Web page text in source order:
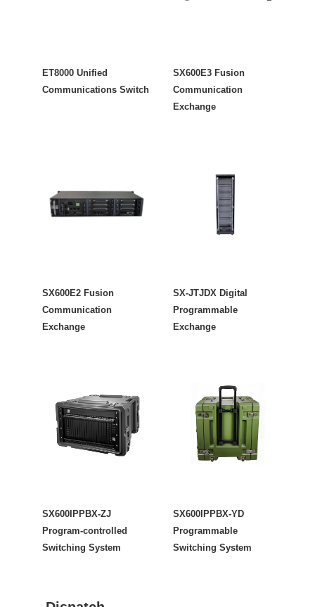
ET8000 Unified
Communications Switch
SX600E3 Fusion
Communication
Exchange
SX600E2 Fusion
Communication
Exchange
SX-JTJDX Digital
Programmable
Exchange
SX600IPPBX-ZJ
Program-controlled
Switching System
SX600IPPBX-YD
Programmable
Switching System